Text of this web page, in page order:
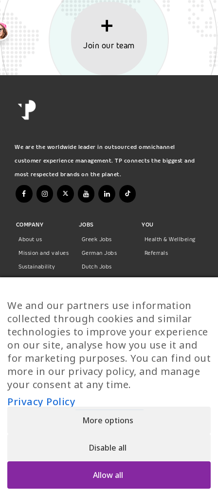
Join our team
We are the worldwide leader in outsourced omnichannel
customer experience management. TP connects the biggest and
most respected brands on the planet.
COMPANY
About us
Mission and values
Sustainability
Privacy Policy
JOBS
Greek Jobs
German Jobs
Dutch Jobs
Finnish Jobs
Danish Jobs
Italian Jobs
All Jobs
YOU
Health & Wellbeing
Referrals
Call Us
HELLAS | Pireos 39-43, Moschato 18346, GEMI NUMBER: 121861601000
We and our partners use information
collected through cookies and similar
technologies to improve your experience
on our site, analyse how you use it and
for marketing purposes. You can find out
more in our privacy policy, and manage
your consent at any time.
Privacy Policy
More options
Disable all
Allow all